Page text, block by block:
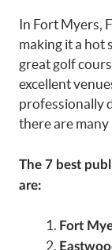
In Fort Myers,
making it a hot
great golf
excellent
professionally
there are
The 7 best
are:
Fort